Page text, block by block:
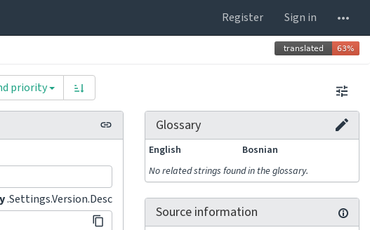
Register Sign in
priority
.Settings.Version.Desc
Glossary
English
Bosnian
No related strings found in the glossary.
Source information